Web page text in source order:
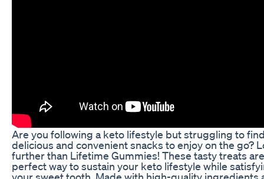
Are you following a keto lifestyle but struggling to
delicious and convenient snacks to enjoy on the go?
further than Lifetime Gummies! These tasty treats
perfect way to sustain your keto lifestyle while
your sweet tooth. Made with high-quality ingredients